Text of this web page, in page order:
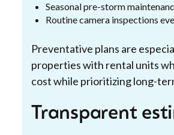
Seasonal pre-storm
Routine camera inspections
Preventative plans are
properties with rental units
cost while prioritizing long-
Transparent